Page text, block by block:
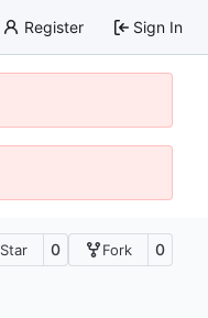
Register Sign In
Star 0 Fork 0